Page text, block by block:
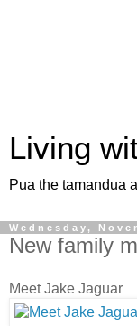
Living
Pua the tamandua
Wednesday,
New family
Meet Jake Jaguar